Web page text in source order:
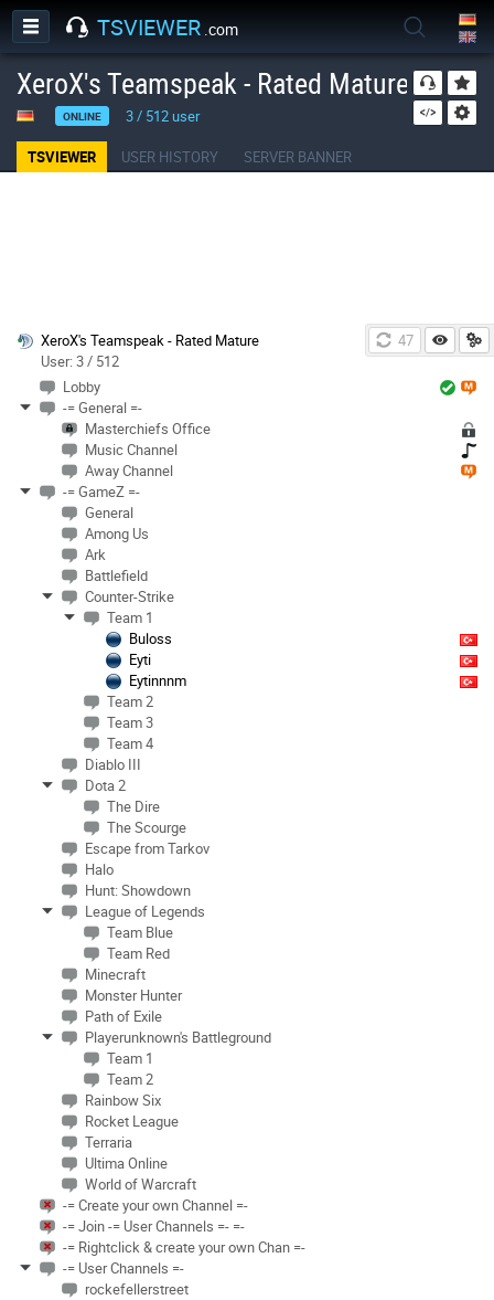
TSVIEWER .com
XeroX's Teamspeak - Rated Mature
ONLINE 3/ 512user
TSVIEWER USER HISTORY SERVER BANNER
46
XeroX's Teamspeak - Rated Mature
User: 3 / 512
Lobby
-= General =-
Masterchiefs Office
Music Channel
Away Channel
-= GameZ =-
General
Among Us
Ark
Battlefield
Counter-Strike
Team 1
Buloss
Eyti
Eytinnnm
Team 2
Team 3
Team 4
Diablo III
Dota 2
The Dire
The Scourge
Escape from Tarkov
Halo
Hunt: Showdown
League of Legends
Team Blue
Team Red
Minecraft
Monster Hunter
Path of Exile
Playerunknown's Battleground
Team 1
Team 2
Rainbow Six
Rocket League
Terraria
Ultima Online
World of Warcraft
-= Create your own Channel =-
-= Join -= User Channels =- =-
-= Rightclick & create your own Chan =-
-= User Channels =-
rockefellerstreet